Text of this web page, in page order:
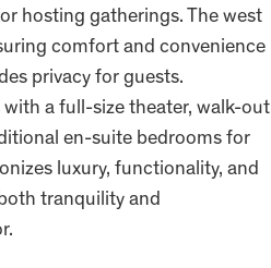
hosting gatherings. The west
comfort and convenience
privacy for guests.
a full-size theater, walk-out
en-suite bedrooms for
luxury, functionality, and
tranquility and